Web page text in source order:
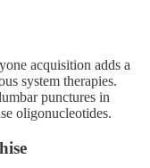
acquisition adds a
system therapies.
punctures in
oligonucleotides.